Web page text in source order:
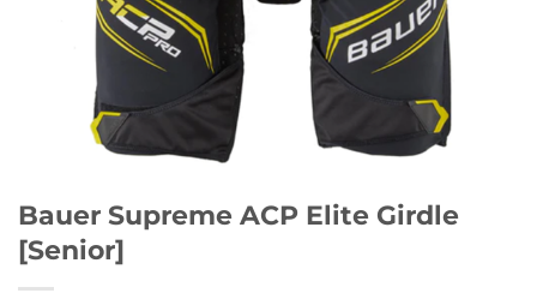
Bauer Supreme ACP Elite Girdle
[Senior]